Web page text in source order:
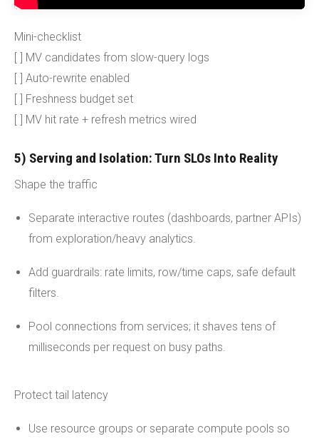
Mini-checklist
[ ] MV candidates from slow-query logs
[ ] Auto-rewrite enabled
[ ] Freshness budget set
[ ] MV hit rate + refresh metrics wired
5) Serving and Isolation: Turn SLOs Into Reality
Shape the traffic
Separate interactive routes (dashboards, partner APIs)
from exploration/heavy analytics.
Add guardrails: rate limits, row/time caps, safe default
filters.
Pool connections from services; it shaves tens of
milliseconds per request on busy paths.
Protect tail latency
Use resource groups or separate compute pools so